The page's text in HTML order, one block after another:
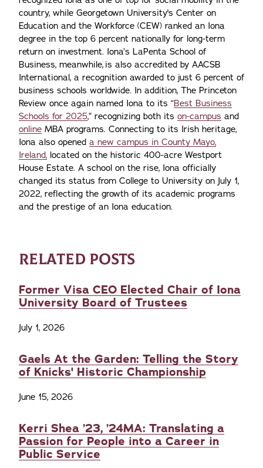
country, while Georgetown University's Center on
Education and the Workforce (CEW) ranked an Iona
degree in the top 6 percent nationally for long-term
return on investment. Iona’s LaPenta School of
Business, meanwhile, is also accredited by AACSB
International, a recognition awarded to just 6 percent of
business schools worldwide. In addition, The Princeton
Review once again named Iona to its “Best Business
Schools for 2025,” recognizing both its on-campus and
online MBA programs. Connecting to its Irish heritage,
Iona also opened a new campus in County Mayo,
Ireland, located on the historic 400-acre Westport
House Estate. A school on the rise, Iona officially
changed its status from College to University on July 1,
2022, reflecting the growth of its academic programs
and the prestige of an Iona education.
RELATED POSTS
Former Visa CEO Elected Chair of Iona
University Board of Trustees
July 1, 2026
Gaels At the Garden: Telling the Story
of Knicks' Historic Championship
June 15, 2026
Kerri Shea ’23, ’24MA: Translating a
Passion for People into a Career in
Public Service